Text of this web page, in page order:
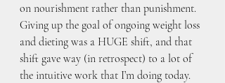
on nourishment rather than punishment.
Giving up the goal of ongoing weight loss
and dieting was a HUGE shift, and that
shift gave way (in retrospect) to a lot of
the intuitive work that I’m doing today.